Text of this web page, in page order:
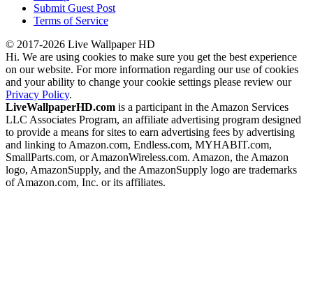
Submit Guest Post
Terms of Service
© 2017-2026 Live Wallpaper HD
Hi. We are using cookies to make sure you get the best experience
on our website. For more information regarding our use of cookies
and your ability to change your cookie settings please review our
Privacy Policy.
LiveWallpaperHD.com is a participant in the Amazon Services
LLC Associates Program, an affiliate advertising program designed
to provide a means for sites to earn advertising fees by advertising
and linking to Amazon.com, Endless.com, MYHABIT.com,
SmallParts.com, or AmazonWireless.com. Amazon, the Amazon
logo, AmazonSupply, and the AmazonSupply logo are trademarks
of Amazon.com, Inc. or its affiliates.